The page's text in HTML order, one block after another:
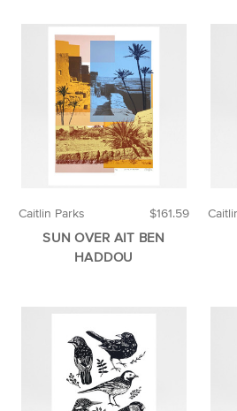
$161.59
Caitlin Parks
SUN OVER AIT BEN
HADDOU